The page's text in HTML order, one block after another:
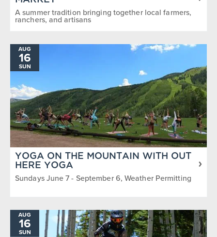
A summer tradition bringing together local farmers,
ranchers, and artisans
AUG
16
SUN
YOGA ON THE MOUNTAIN WITH OUT
HERE YOGA
Sundays June 7 - September 6, Weather Permitting
AUG
16
SUN